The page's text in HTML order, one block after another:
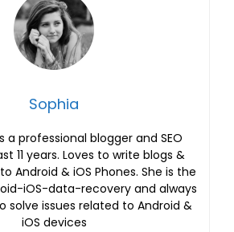
Sophia
a professional blogger and SEO
11 years. Loves to write blogs &
Android & iOS Phones. She is the
iOS-data-recovery and always
solve issues related to Android &
iOS devices